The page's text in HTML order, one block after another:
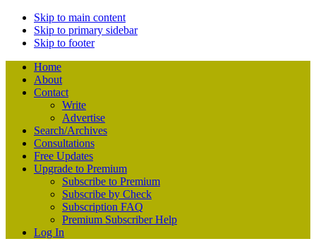
Skip to main content
Skip to primary sidebar
Skip to footer
Home
About
Contact
Write
Advertise
Search/Archives
Consultations
Free Updates
Upgrade to Premium
Subscribe to Premium
Subscribe by Check
Subscription FAQ
Premium Subscriber Help
Log In